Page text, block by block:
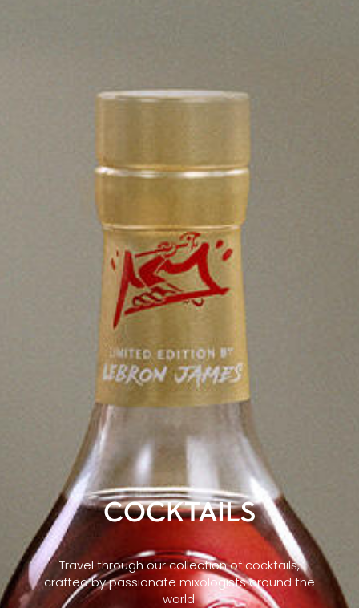
COCKTAILS
Travel through our collection of cocktails,
crafted by passionate mixologists around the
world.